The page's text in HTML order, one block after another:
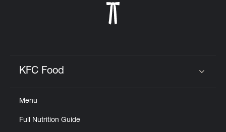
KFC Food
Menu
Full Nutrition Guide